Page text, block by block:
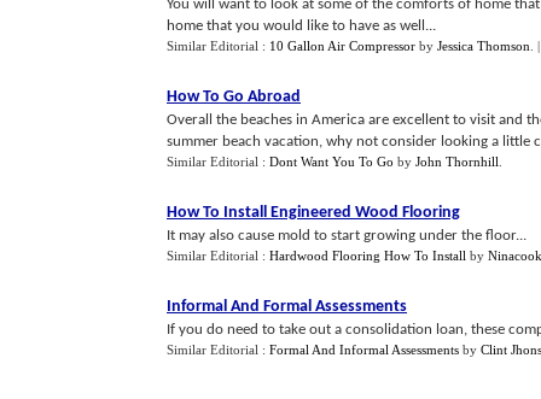
You will want to look at some of the comforts of home
home that you would like to have as well...
Similar Editorial : 10 Gallon Air Compressor by Jessica Thomson
How To Go Abroad
Overall the beaches in America are excellent to visit and
summer beach vacation, why not consider looking a little
Similar Editorial : Dont Want You To Go by John Thornhill
How To Install Engineered Wood Flooring
It may also cause mold to start growing under the floor...
Similar Editorial : Hardwood Flooring How To Install by
Informal And Formal Assessments
If you do need to take out a consolidation loan, these
Similar Editorial : Formal And Informal Assessments by Clint